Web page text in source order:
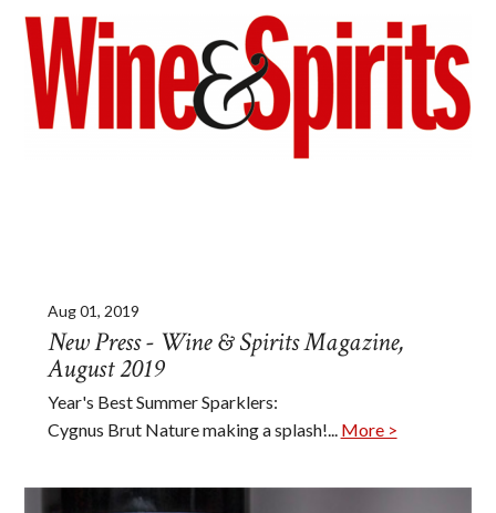
Aug 01, 2019
New Press - Wine & Spirits Magazine,
August 2019
Year's Best Summer Sparklers:
Cygnus Brut Nature making a splash!... More >